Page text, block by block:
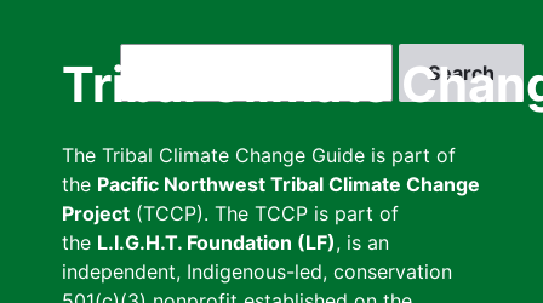
Tribal Climate
The Tribal Climate Change Guide is part of
the Pacific Northwest Tribal Climate Change
Project (TCCP). The TCCP is part of
the L.I.G.H.T. Foundation (LF), is an
independent, Indigenous-led, conservation